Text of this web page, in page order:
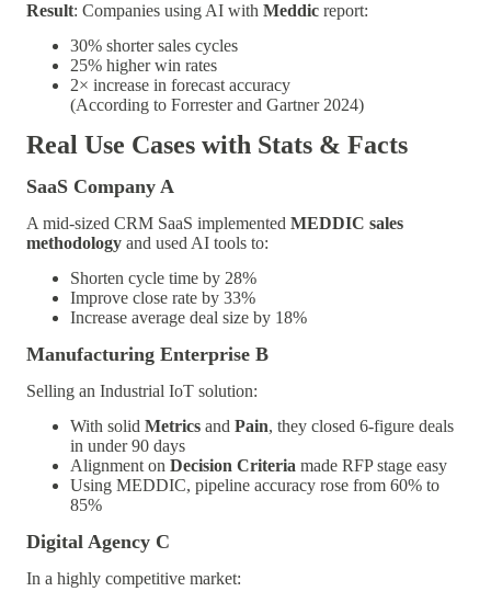
Result: Companies using AI with Meddic report:
30% shorter sales cycles
25% higher win rates
2× increase in forecast accuracy
(According to Forrester and Gartner 2024)
Real Use Cases with Stats & Facts
SaaS Company A
A mid-sized CRM SaaS implemented MEDDIC sales
methodology and used AI tools to:
Shorten cycle time by 28%
Improve close rate by 33%
Increase average deal size by 18%
Manufacturing Enterprise B
Selling an Industrial IoT solution:
With solid Metrics and Pain, they closed 6-figure deals
in under 90 days
Alignment on Decision Criteria made RFP stage easy
Using MEDDIC, pipeline accuracy rose from 60% to
85%
Digital Agency C
In a highly competitive market: